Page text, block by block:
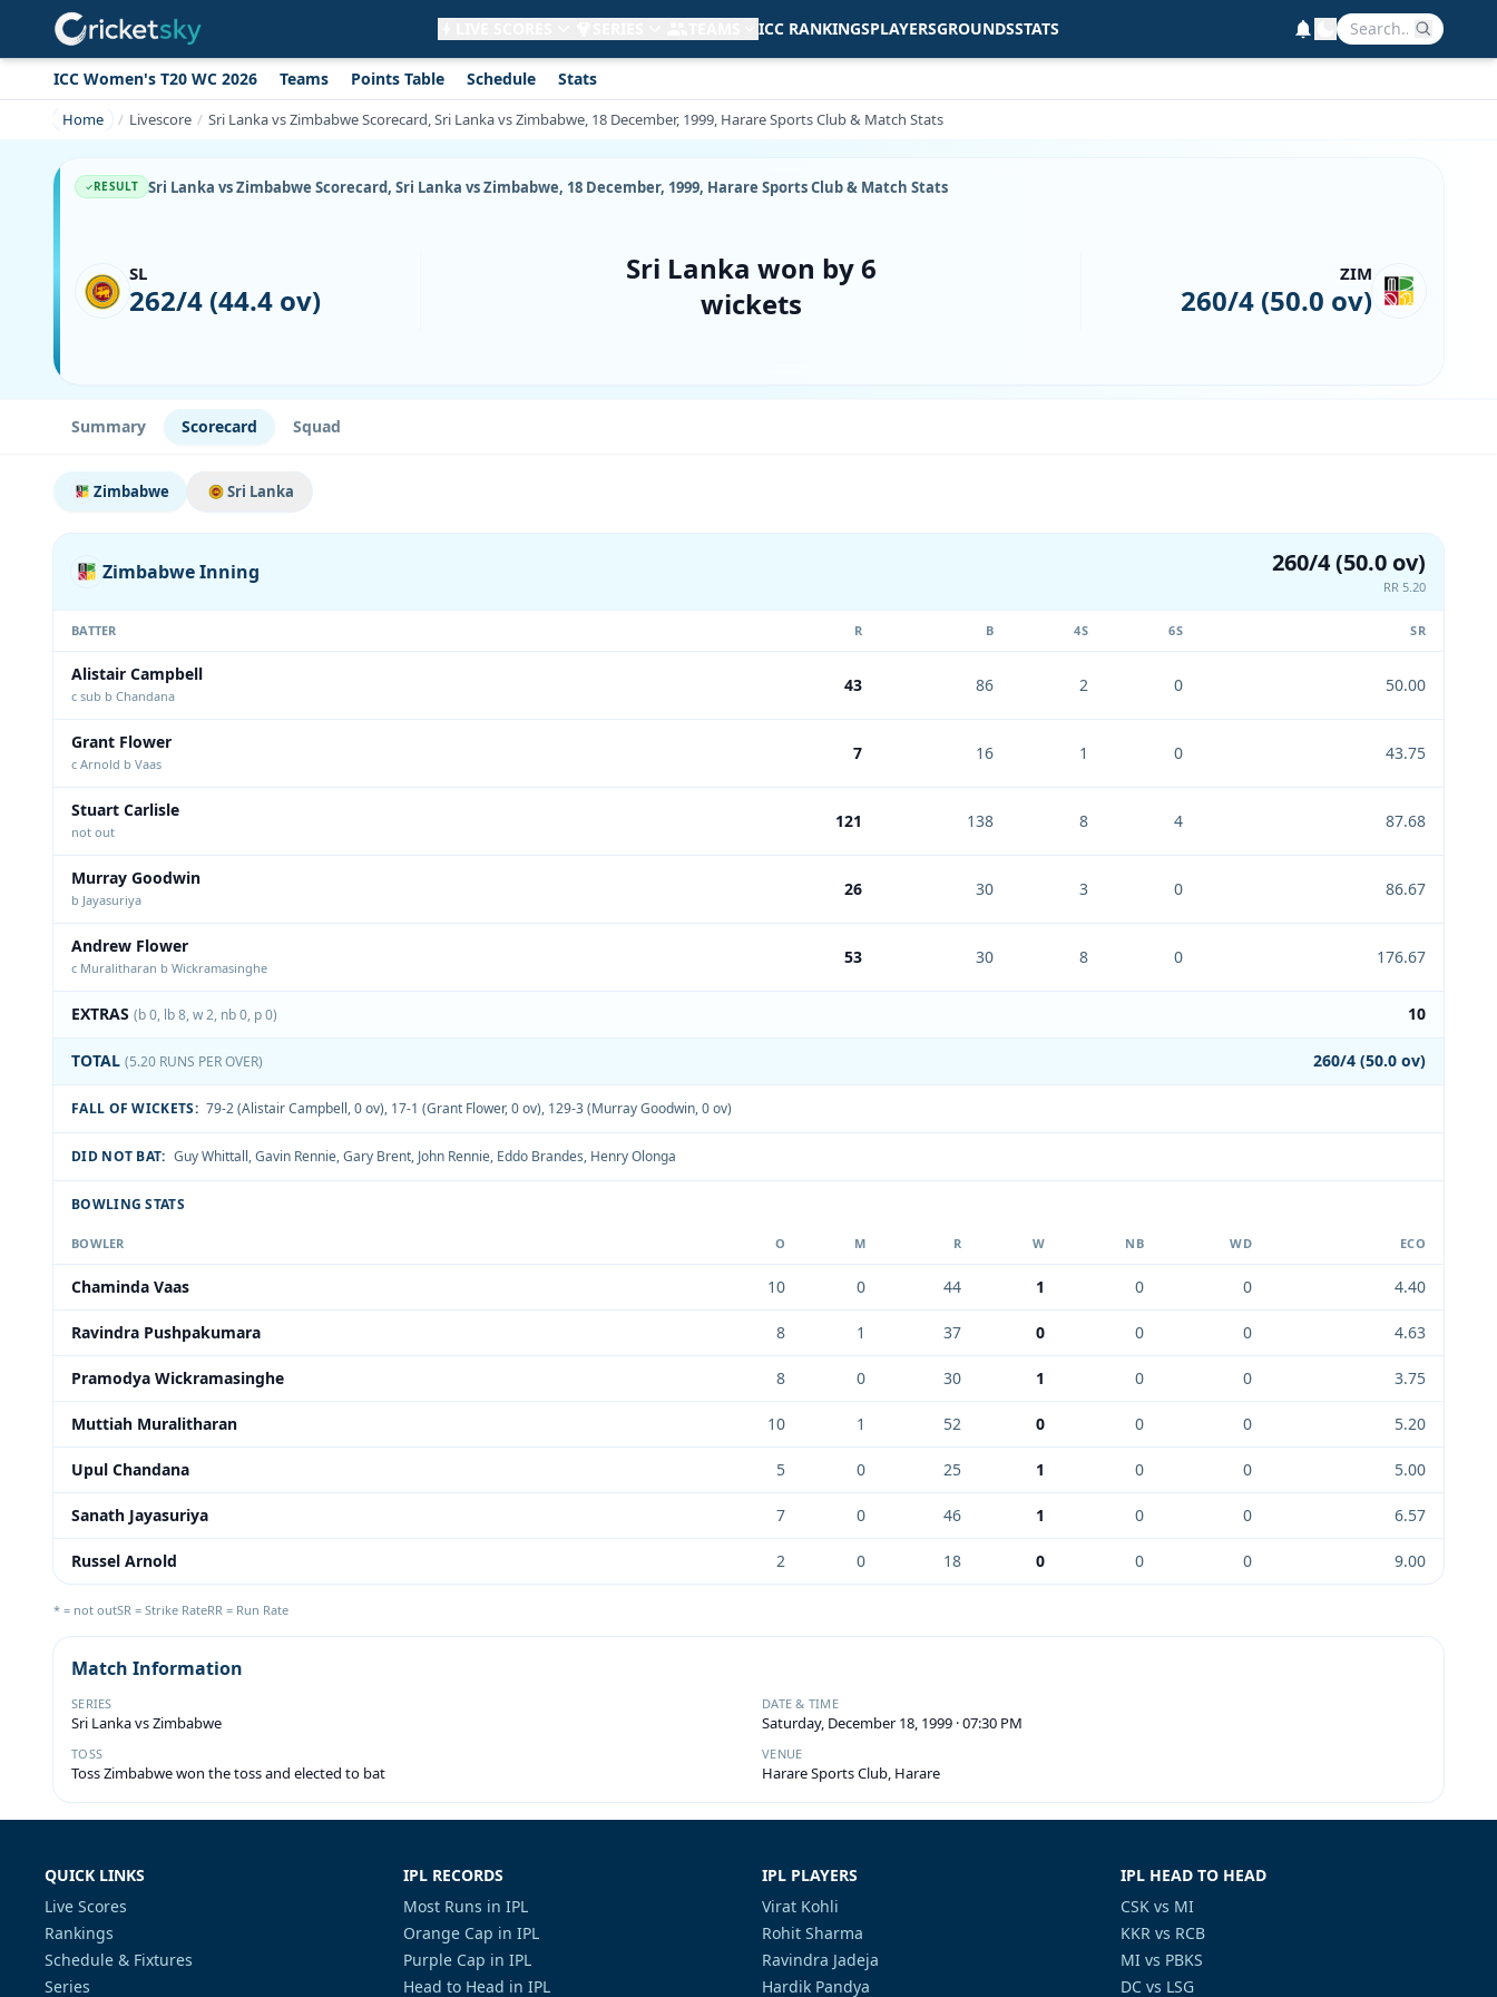
ICC RANKINGSPLAYERSGROUNDSSTATS
ICC Women's T20 WC 2026 Teams Points Table Schedule Stats
Home Livescore Sri Lanka vs Zimbabwe Scorecard, Sri Lanka vs Zimbabwe, 18 December, 1999, Harare Sports Club & Match Stats
RESULT Sri Lanka vs Zimbabwe Scorecard, Sri Lanka vs Zimbabwe, 18 December, 1999, Harare Sports Club & Match Stats
SL
262/4 (44.4 ov)
ZIM
260/4 (50.0 ov)
Sri Lanka won by 6
wickets
Summary Scorecard Squad
Zimbabwe Sri Lanka
Zimbabwe Inning 260/4 (50.0 ov)
RR 5.20
BATTER R B 4S 6S SR
Alistair Campbell
c sub b Chandana
43 86 2 0 50.00
Grant Flower
c Arnold b Vaas
7 16 1 0 43.75
Stuart Carlisle
not out
121 138 8 4 87.68
Murray Goodwin
b Jayasuriya
26 30 3 0 86.67
Andrew Flower
c Muralitharan b Wickramasinghe
53 30 8 0 176.67
EXTRAS (b 0, lb 8, w 2, nb 0, p 0) 10
TOTAL (5.20 RUNS PER OVER) 260/4 (50.0 ov)
FALL OF WICKETS: 79-2 (Alistair Campbell, 0 ov), 17-1 (Grant Flower, 0 ov), 129-3 (Murray Goodwin, 0 ov)
DID NOT BAT: Guy Whittall,Gavin Rennie,Gary Brent, John Rennie, Eddo Brandes, Henry Olonga
BOWLING STATS
BOWLER O M R W NB WD ECO
Chaminda Vaas 10 0 44 1 0 0 4.40
Ravindra Pushpakumara 8 1 37 0 0 0 4.63
Pramodya Wickramasinghe 8 0 30 1 0 0 3.75
Muttiah Muralitharan 10 1 52 0 0 0 5.20
Upul Chandana 5 0 25 1 0 0 5.00
Sanath Jayasuriya 7 0 46 1 0 0 6.57
Russel Arnold 2 0 18 0 0 0 9.00
* = not outSR = Strike RateRR = Run Rate
Match Information
SERIES
Sri Lanka vs Zimbabwe
DATE & TIME
Saturday, December 18, 1999 · 07:30 PM
TOSS
Toss Zimbabwe won the toss and elected to bat
VENUE
Harare Sports Club, Harare
QUICK LINKS
Live Scores
Rankings
Schedule & Fixtures
Series
IPL RECORDS
Most Runs in IPL
Orange Cap in IPL
Purple Cap in IPL
Head to Head in IPL
IPL PLAYERS
Virat Kohli
Rohit Sharma
Ravindra Jadeja
Hardik Pandya
IPL HEAD TO HEAD
CSK vs MI
KKR vs RCB
MI vs PBKS
DC vs LSG
Get live alerts for this match
No signup needed. Your browser will
ask for permission.